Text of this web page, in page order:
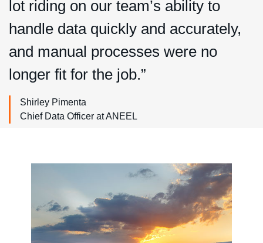
lot riding on our team’s ability to
handle data quickly and accurately,
and manual processes were no
longer fit for the job.”
Shirley Pimenta
Chief Data Officer at ANEEL